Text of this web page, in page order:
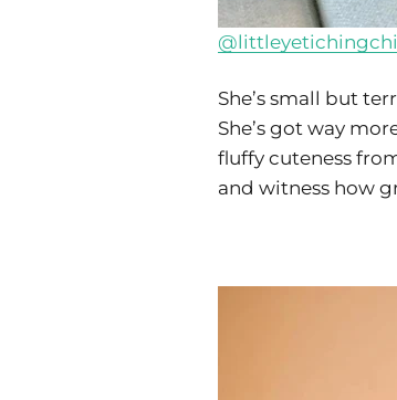
She’s small but
She’s got way
fluffy cuteness
and witness how